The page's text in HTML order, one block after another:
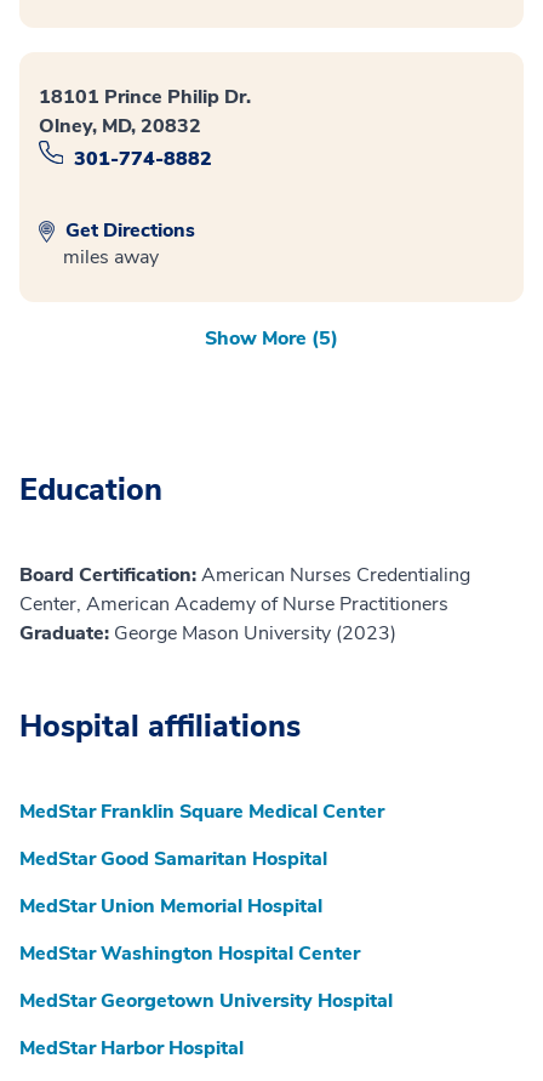
18101 Prince Philip Dr.
Olney, MD, 20832
301-774-8882
Get Directions
miles away
Show More (5)
Education
Board Certification:American Nurses Credentialing
Center, American Academy of Nurse Practitioners
Graduate: George Mason University (2023)
Hospital affiliations
MedStar Franklin Square Medical Center
MedStar Good Samaritan Hospital
MedStar Union Memorial Hospital
MedStar Washington Hospital Center
MedStar Georgetown University Hospital
MedStar Harbor Hospital